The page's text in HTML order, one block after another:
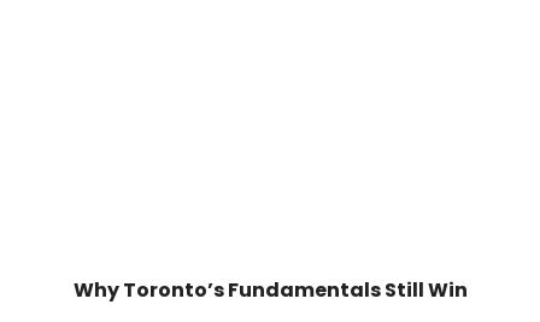
Why Toronto’s Fundamentals Still Win